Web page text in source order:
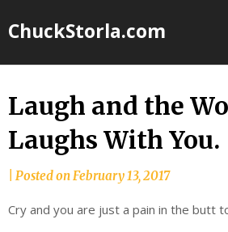
toChuckStorla.com
Laugh and the
Laughs With You.
by
Storla
Posted onFebruary 13, 2017
Cry and you are just a pain in the butt